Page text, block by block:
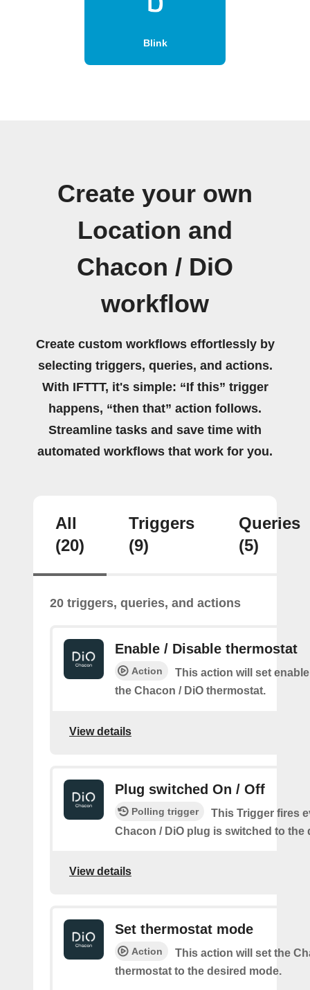
Blink
Create your own
Location and
Chacon / DiO
workflow
Create custom workflows effortlessly by
selecting triggers, queries, and actions.
With IFTTT, it's simple: “If this” trigger
happens, “then that” action follows.
Streamline tasks and save time with
automated workflows that work for you.
All
(20)
Triggers
(9)
Queries
(5)
20 triggers, queries, and actions
Enable / Disable thermostat
Action
This action will set
the Chacon / DiO thermostat.
View details
Plug switched On / Off
Polling trigger
This Trigger fires
Chacon / DiO plug is switched to the
View details
Set thermostat mode
Action
This action will set the
thermostat to the desired mode.